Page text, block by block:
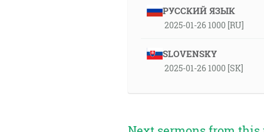
РУССКИЙ ЯЗЫК
2025-01-26 1000 [RU]
SLOVENSKY
2025-01-26 1000 [SK]